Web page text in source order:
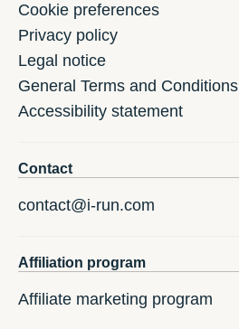
Cookie preferences
Privacy policy
Legal notice
General Terms and Conditions
Accessibility statement
Contact
contact@i-run.com
Affiliation program
Affiliate marketing program